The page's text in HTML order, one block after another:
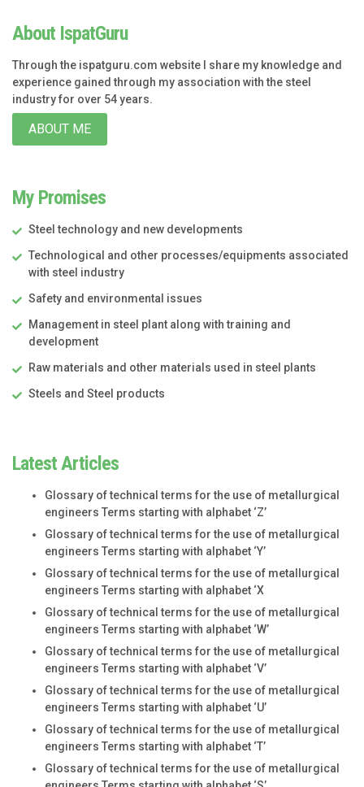
About IspatGuru
Through the ispatguru.com website I share my knowledge and
experience gained through my association with the steel
industry for over 54 years.
ABOUT ME
My Promises
Steel technology and new developments
Technological and other processes/equipments associated
with steel industry
Safety and environmental issues
Management in steel plant along with training and
development
Raw materials and other materials used in steel plants
Steels and Steel products
Latest Articles
Glossary of technical terms for the use of metallurgical
engineers Terms starting with alphabet ‘Z’
Glossary of technical terms for the use of metallurgical
engineers Terms starting with alphabet ‘Y’
Glossary of technical terms for the use of metallurgical
engineers Terms starting with alphabet ‘X
Glossary of technical terms for the use of metallurgical
engineers Terms starting with alphabet ‘W’
Glossary of technical terms for the use of metallurgical
engineers Terms starting with alphabet ‘V’
Glossary of technical terms for the use of metallurgical
engineers Terms starting with alphabet ‘U’
Glossary of technical terms for the use of metallurgical
engineers Terms starting with alphabet ‘T’
Glossary of technical terms for the use of metallurgical